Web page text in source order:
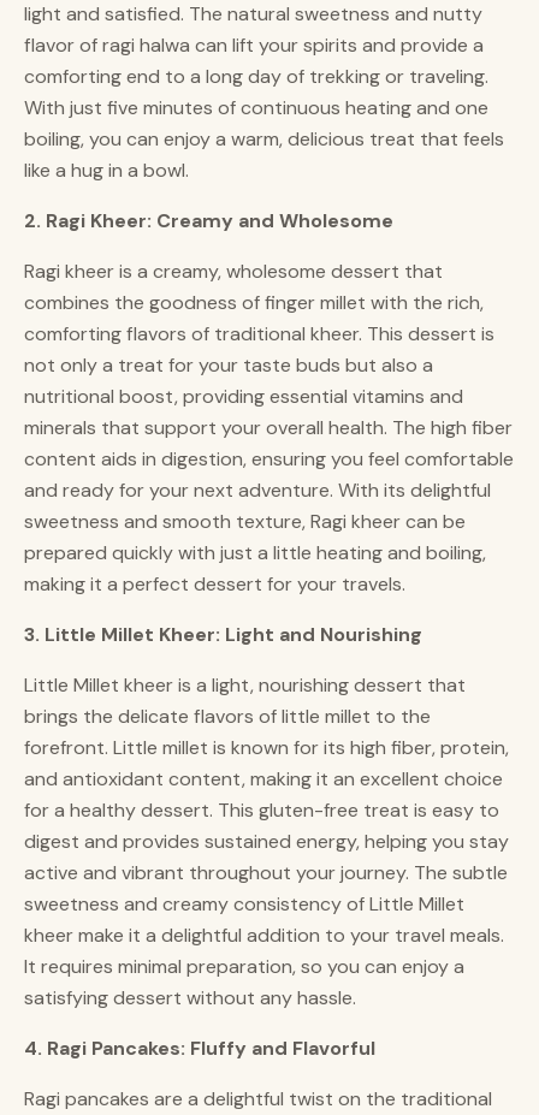
light and satisfied. The natural sweetness and nutty
flavor of ragi halwa can lift your spirits and provide a
comforting end to a long day of trekking or traveling.
With just five minutes of continuous heating and one
boiling, you can enjoy a warm, delicious treat that feels
like a hug in a bowl.
2. Ragi Kheer: Creamy and Wholesome
Ragi kheer is a creamy, wholesome dessert that
combines the goodness of finger millet with the rich,
comforting flavors of traditional kheer. This dessert is
not only a treat for your taste buds but also a
nutritional boost, providing essential vitamins and
minerals that support your overall health. The high fiber
content aids in digestion, ensuring you feel comfortable
and ready for your next adventure. With its delightful
sweetness and smooth texture, Ragi kheer can be
prepared quickly with just a little heating and boiling,
making it a perfect dessert for your travels.
3. Little Millet Kheer: Light and Nourishing
Little Millet kheer is a light, nourishing dessert that
brings the delicate flavors of little millet to the
forefront. Little millet is known for its high fiber, protein,
and antioxidant content, making it an excellent choice
for a healthy dessert. This gluten-free treat is easy to
digest and provides sustained energy, helping you stay
active and vibrant throughout your journey. The subtle
sweetness and creamy consistency of Little Millet
kheer make it a delightful addition to your travel meals.
It requires minimal preparation, so you can enjoy a
satisfying dessert without any hassle.
4. Ragi Pancakes: Fluffy and Flavorful
Ragi pancakes are a delightful twist on the traditional